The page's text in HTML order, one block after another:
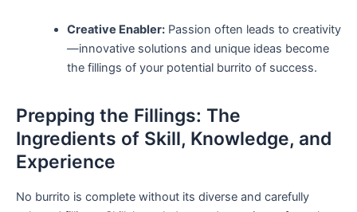
Creative⁢ Enabler:Passion‍ often leads to creativity
—innovative solutions and unique ideas become
the fillings of​ your potential burrito of success.
Prepping ‌the Fillings: The
‍Ingredients of Skill, Knowledge, and
Experience
No ⁤burrito‌ is complete without its diverse and carefully